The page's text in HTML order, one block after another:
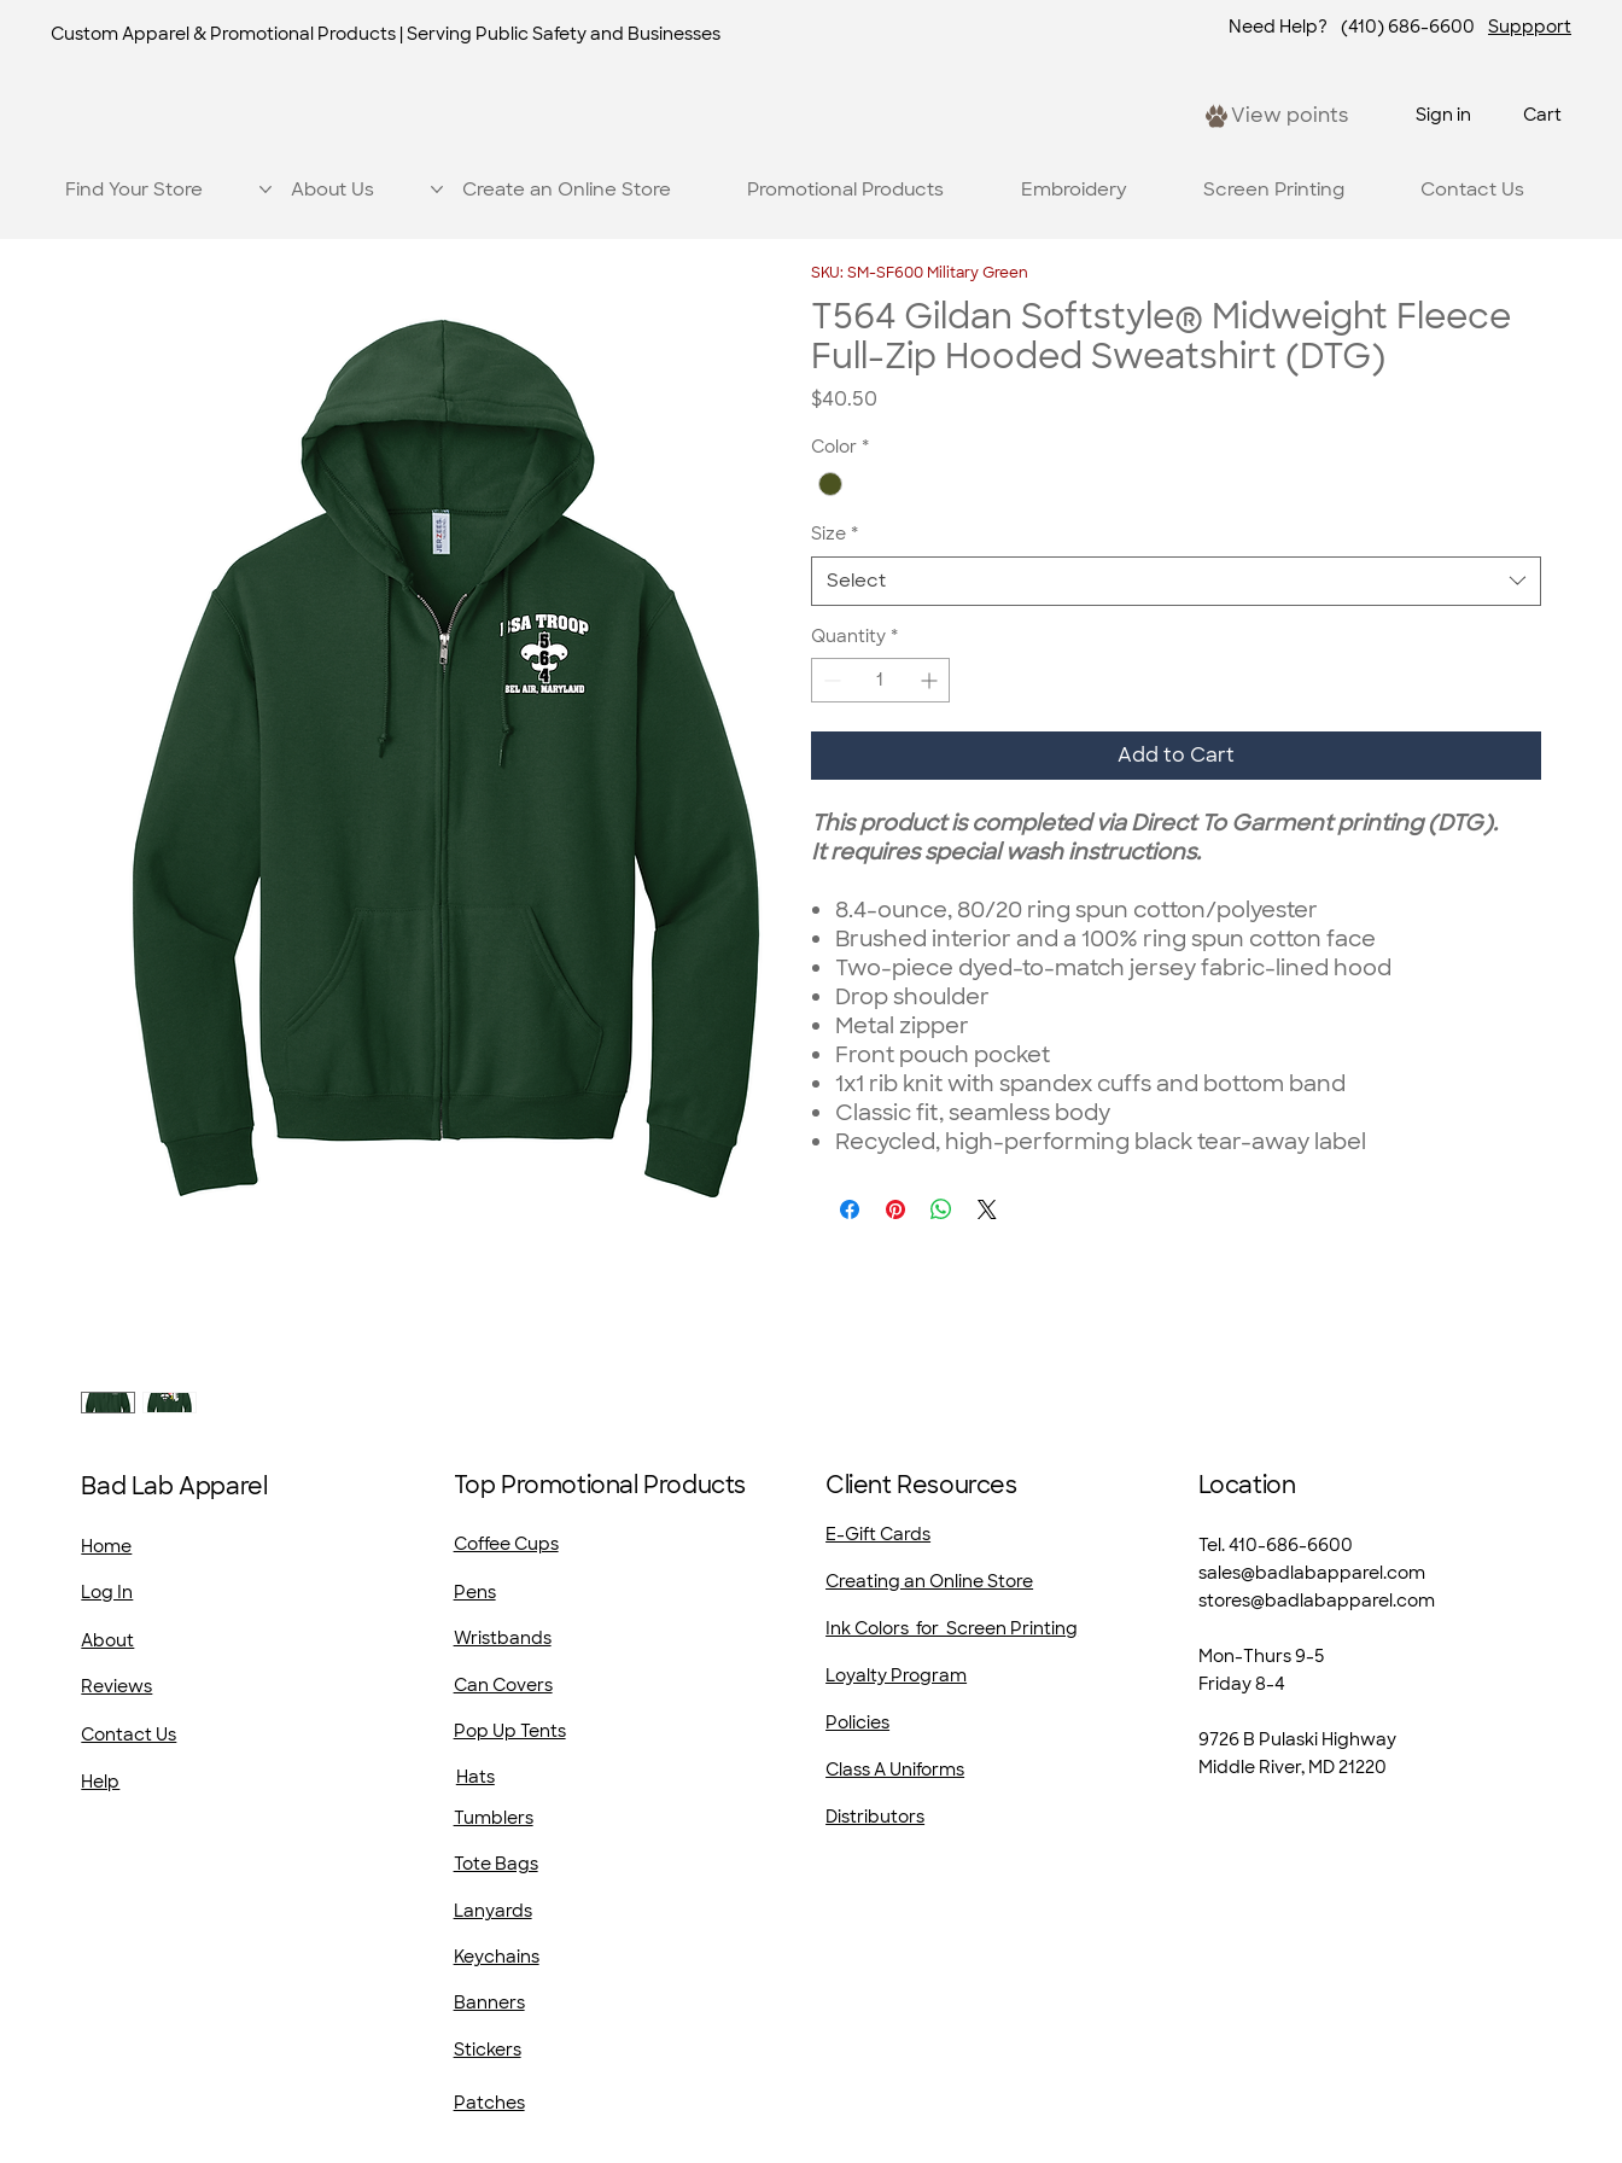
Custom Apparel & Promotional Products | Serving Public Safety and Businesses Need Help? (410) 686-6600 Suppport
View points Sign in Cart
Find Your Store About Us Create an Online Store Promotional Products Embroidery Screen Printing Contact Us
SKU: SM-SF600 Military Green
T564 Gildan Softstyle® Midweight Fleece
Full-Zip Hooded Sweatshirt (DTG)
$40.50
Color *
Size *
Select
Quantity *
Add to Cart
This product is completed via Direct To Garment printing (DTG).
It requires special wash instructions.
8.4-ounce, 80/20 ring spun cotton/polyester
Brushed interior and a 100% ring spun cotton face
Two-piece dyed-to-match jersey fabric-lined hood
Drop shoulder
Metal zipper
Front pouch pocket
1x1 rib knit with spandex cuffs and bottom band
Classic fit, seamless body
Recycled, high-performing black tear-away label
Bad Lab Apparel
Home
Log In
About
Reviews
Contact Us
Help
Top Promotional Products
Coffee Cups
Pens
Wristbands
Can Covers
Hats
Pop Up Tents
Tumblers
Tote Bags
Lanyards
Keychains
Banners
Stickers
Patches
Client Resources
E-Gift Cards
Creating an Online Store
Ink Colors for Screen Printing
Loyalty Program
Policies
Class A Uniforms
Distributors
Location
Tel. 410-686-6600
sales@badlabapparel.com
stores@badlabapparel.com
Mon-Thurs 9-5
Friday 8-4
9726 B Pulaski Highway
Middle River, MD 21220